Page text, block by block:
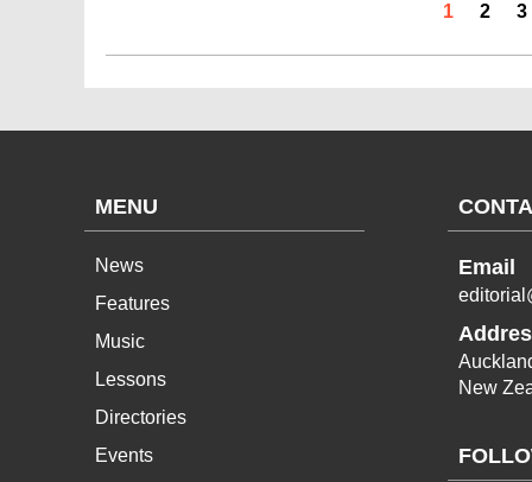
1 2 3
MENU
News
Features
Music
Lessons
Directories
Events
Email
New